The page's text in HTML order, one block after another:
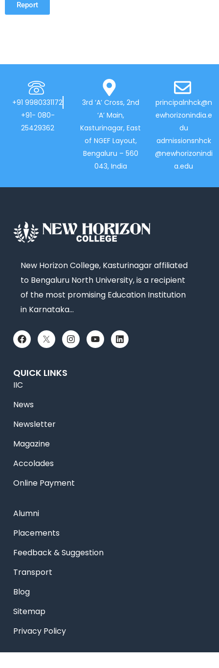
Report
+91 9980331172
+91- 080-
25429362
3rd ‘A’ Cross, 2nd
‘A’ Main,
Kasturinagar, East
of NGEF Layout,
Bengaluru – 560
043, India
principalnhck@n
ewhorizonindia.e
du
admissionsnhck
@newhorizonindi
a.edu
New Horizon College, Kasturinagar affiliated
to Bengaluru North University, is a recipient
of the most promising Education Institution
in Karnataka…
QUICK LINKS
IIC
News
Newsletter
Magazine
Accolades
Online Payment
Alumni
Placements
Feedback & Suggestion
Transport
Blog
Sitemap
Privacy Policy